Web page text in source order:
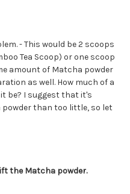
- This would be 2 scoops
Tea Scoop) or one scoop
amount of Matcha powder
as well. How much of a
be? I suggest that it's
than too little, so let
the Matcha powder.